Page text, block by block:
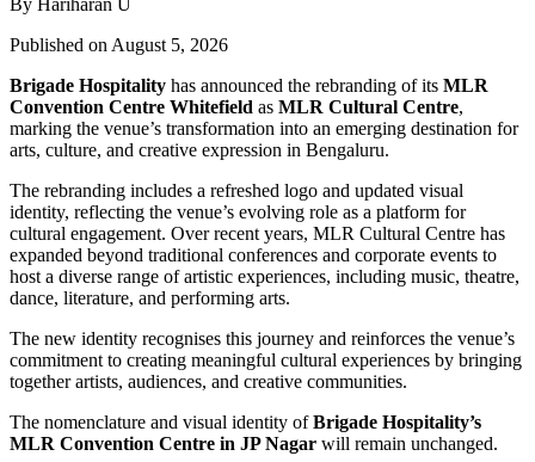
By Hariharan U
Published on August 5, 2026
Brigade Hospitality has announced the rebranding of its MLR
Convention Centre Whitefield as MLR Cultural Centre,
marking the venue’s transformation into an emerging destination for
arts, culture, and creative expression in Bengaluru.
The rebranding includes a refreshed logo and updated visual
identity, reflecting the venue’s evolving role as a platform for
cultural engagement. Over recent years, MLR Cultural Centre has
expanded beyond traditional conferences and corporate events to
host a diverse range of artistic experiences, including music, theatre,
dance, literature, and performing arts.
The new identity recognises this journey and reinforces the venue’s
commitment to creating meaningful cultural experiences by bringing
together artists, audiences, and creative communities.
The nomenclature and visual identity ofBrigade Hospitality’s
MLR Convention Centre in JP Nagar will remain unchanged.